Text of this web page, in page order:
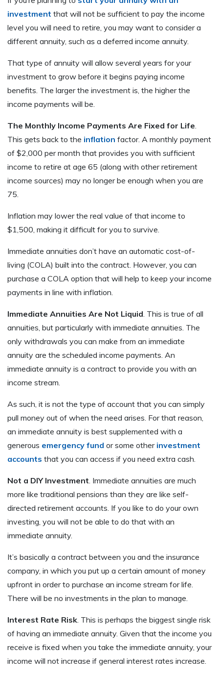
investment that will not be sufficient to pay the income
level you will need to retire, you may want to consider a
different annuity, such as a deferred income annuity.
That type of annuity will allow several years for your
investment to grow before it begins paying income
benefits. The larger the investment is, the higher the
income payments will be.
The Monthly Income Payments Are Fixed for Life.
This gets back to the inflation factor. A monthly payment
of $2,000 per month that provides you with sufficient
income to retire at age 65 (along with other retirement
income sources) may no longer be enough when you are
75.
Inflation may lower the real value of that income to
$1,500, making it difficult for you to survive.
Immediate annuities don’t have an automatic cost-of-
living (COLA) built into the contract. However, you can
purchase a COLA option that will help to keep your income
payments in line with inflation.
Immediate Annuities Are Not Liquid. This is true of all
annuities, but particularly with immediate annuities. The
only withdrawals you can make from an immediate
annuity are the scheduled income payments. An
immediate annuity is a contract to provide you with an
income stream.
As such, it is not the type of account that you can simply
pull money out of when the need arises. For that reason,
an immediate annuity is best supplemented with a
generous emergency fund or some other investment
accounts that you can access if you need extra cash.
Not a DIY Investment. Immediate annuities are much
more like traditional pensions than they are like self-
directed retirement accounts. If you like to do your own
investing, you will not be able to do that with an
immediate annuity.
It’s basically a contract between you and the insurance
company, in which you put up a certain amount of money
upfront in order to purchase an income stream for life.
There will be no investments in the plan to manage.
Interest Rate Risk. This is perhaps the biggest single risk
of having an immediate annuity. Given that the income you
receive is fixed when you take the immediate annuity, your
income will not increase if general interest rates increase.